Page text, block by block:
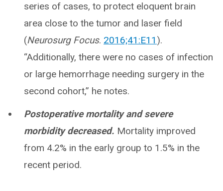
series of cases, to protect eloquent brain
area close to the tumor and laser field
(Neurosurg Focus. 2016;41:E11 ).
“Additionally, there were no cases of infection
or large hemorrhage needing surgery in the
second cohort,” he notes.
Postoperative mortality and severe
morbidity decreased. Mortality improved
from 4.2% in the early group to 1.5% in the
recent period.